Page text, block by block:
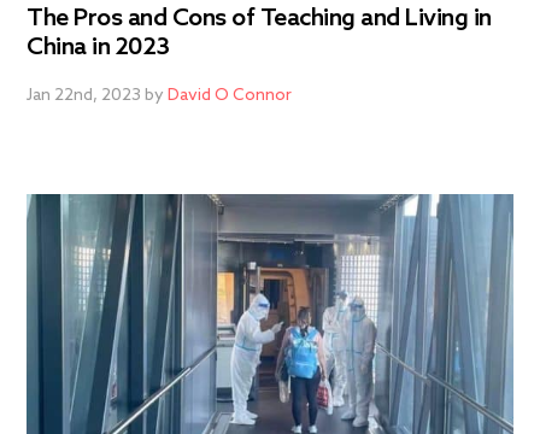
The Pros and Cons of Teaching and Living in
China in 2023
Jan 22nd, 2023 byDavid O Connor